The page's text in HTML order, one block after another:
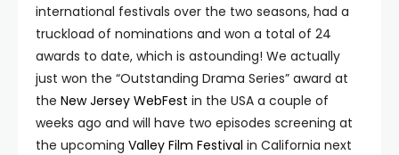
international festivals over the two seasons, had a
truckload of nominations and won a total of 24
awards to date, which is astounding! We actually
just won the “Outstanding Drama Series” award at
the New Jersey WebFest in the USA a couple of
weeks ago and will have two episodes screening at
the upcoming Valley Film Festival in California next